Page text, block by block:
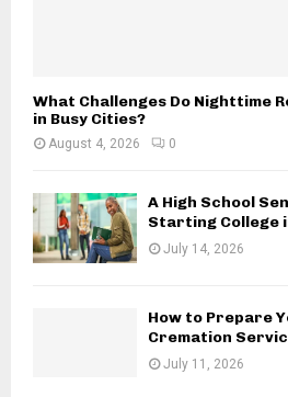
What Challenges Do Nighttime
in Busy Cities?
August 4, 2026 0
A High School
Starting College
July 14, 2026
How to Prepare
Cremation
July 11, 2026